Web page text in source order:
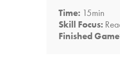
Time:15min
Skill Focus:
Finished